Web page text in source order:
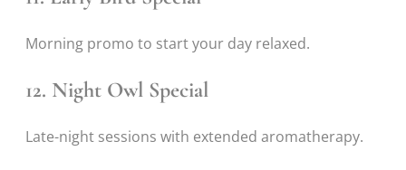
Morning promo to start your day relaxed.
12. Night Owl Special
Late-night sessions with extended aromatherapy.